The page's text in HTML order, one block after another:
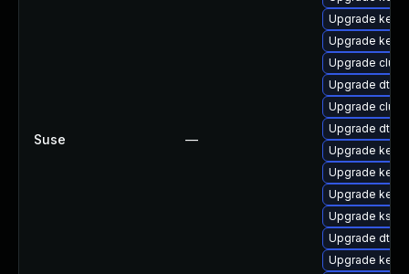
Suse —
Upgrade
Upgrade
Upgrade
Upgrade dtb-
Upgrade
Upgrade dtb-
Upgrade
Upgrade
Upgrade
Upgrade
Upgrade dtb-
Upgrade